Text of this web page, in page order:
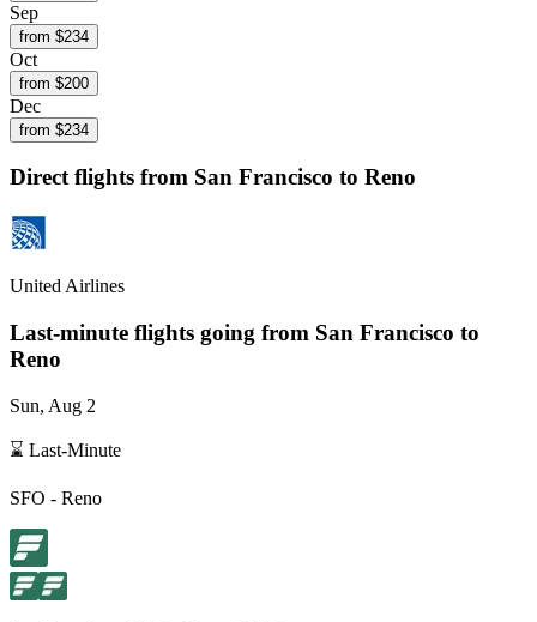
Sep
from $234
Oct
from $200
Dec
from $234
Direct flights from San Francisco to Reno
United Airlines
Last-minute flights going from San Francisco to
Reno
Sun, Aug 2
⌛ Last-Minute
SFO - Reno